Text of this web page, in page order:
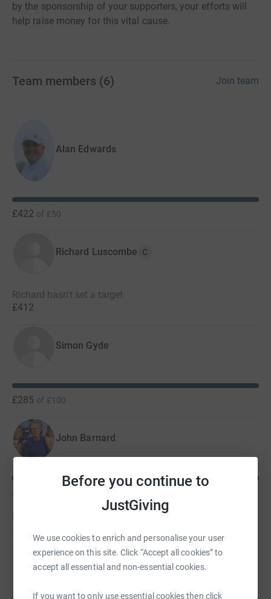
Before you continue to
JustGiving
We use cookies to enrich and personalise your user
experience on this site. Click “Accept all cookies” to
accept all essential and non-essential cookies.
If you want to only use essential cookies then click
by the sponsorship of your supporters, your efforts will
help raise money for this vital cause.
Team members (6) Join team
Alan Edwards
£422 of £50
Richard Luscombe C
Richard hasn't set a target
£412
Simon Gyde
£285 of £100
John Barnard
£270
Donate to John
Paul Evans